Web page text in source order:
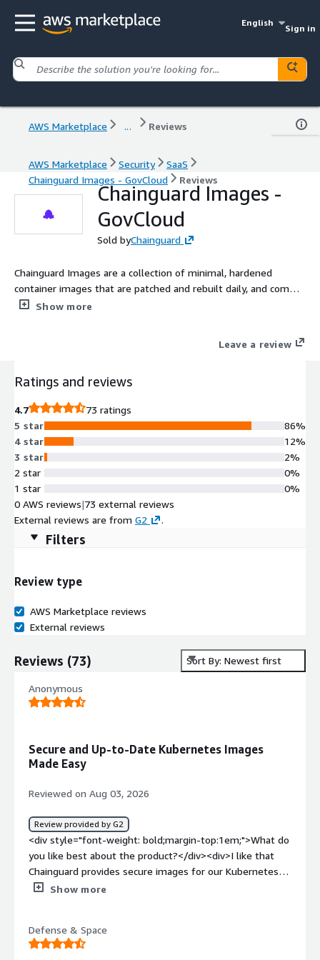
English
Sign in
AWS Marketplace ... Reviews
AWS Marketplace Security
SaaS
Chainguard Images - GovCloud
Reviews
Chainguard Images -
GovCloud
Sold byChainguard
Chainguard Images are a collection of minimal, hardened
container images that are patched and rebuilt daily, and come
with low-to-zero known CVEs, SLSA 2 compliance, signatures,
Show more
Leave a review
Ratings and reviews
4.7
73 ratings
5 star
4 star
3 star
2 star
1 star
86%
12%
2%
0%
0%
0 AWS reviews|73 external reviews
External reviews are from G2 .
Filters
Review type
AWS Marketplace reviews
External reviews
Reviews (73) Sort By: Newest first
Anonymous
Secure and Up-to-Date Kubernetes Images
Made Easy
Reviewed on Aug 03, 2026
Review provided by G2
<div style="font-weight: bold;margin-top:1em;">What do
you like best about the product?</div><div>I like that
Chainguard provides secure images for our Kubernetes
platform, which means fewer security issues to deal with
request missing images or updates. Setting up my login
and the credential helper was very easy too.</div><div
Show more
Defense & Space